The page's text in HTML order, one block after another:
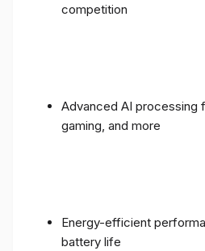
competition
Advanced AI processing
gaming, and more
Energy-efficient
battery life